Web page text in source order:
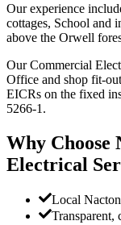
Our experience
cottages, School and
above the Orwell
Our Commercial
Office and shop fit-
EICRs on the fixed
5266-1.
Why Choose
Electrical
Local
Transparent,